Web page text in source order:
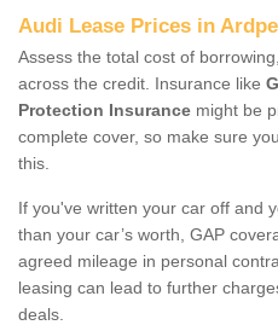
Audi Lease Prices in
Assess the total cost of
across the credit. Insurance like
Protection Insurance might be
complete cover, so make sure
this.
If you've written your car off and
than your car’s worth, GAP
agreed mileage in personal
leasing can lead to further
deals.